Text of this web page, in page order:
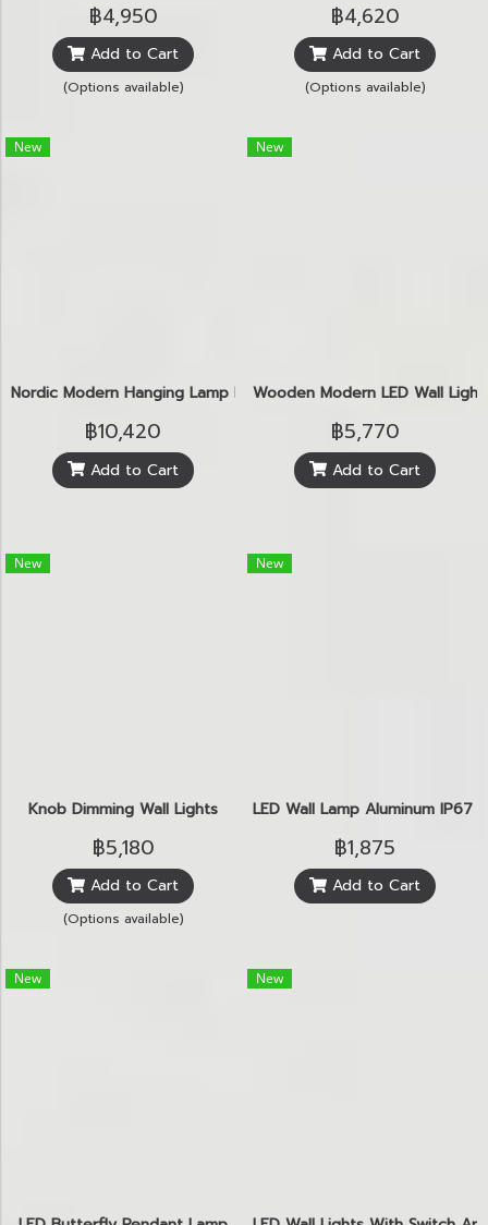
฿4,950
Add to Cart
(Options available)
฿4,620
Add to Cart
(Options available)
New
Nordic Modern Hanging Lamp E27
฿10,420
Add to Cart
New
Wooden Modern LED Wall
฿5,770
Add to Cart
New
Knob Dimming Wall Lights
฿5,180
Add to Cart
(Options available)
New
LED Wall Lamp Aluminum IP67
฿1,875
Add to Cart
New New